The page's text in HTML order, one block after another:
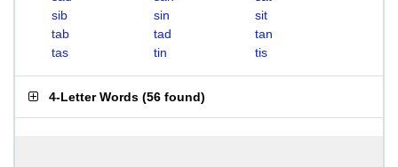
sib
sin
sit
tab
tad
tan
tas
tin tis
4-Letter Words (56 found)